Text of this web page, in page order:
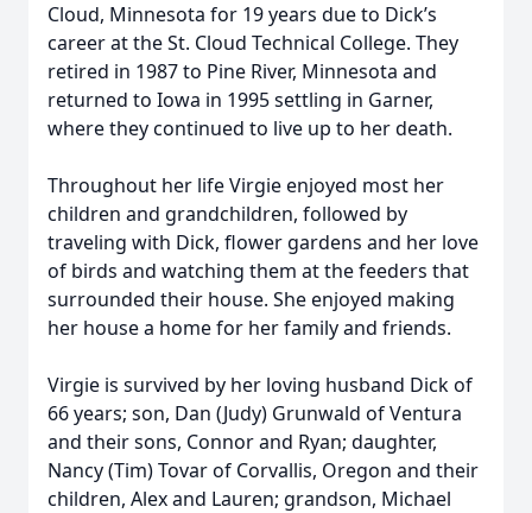
Cloud, Minnesota for 19 years due to Dick’s
career at the St. Cloud Technical College. They
retired in 1987 to Pine River, Minnesota and
returned to Iowa in 1995 settling in Garner,
where they continued to live up to her death.
Throughout her life Virgie enjoyed most her
children and grandchildren, followed by
traveling with Dick, flower gardens and her love
of birds and watching them at the feeders that
surrounded their house. She enjoyed making
her house a home for her family and friends.
Virgie is survived by her loving husband Dick of
66 years; son, Dan (Judy) Grunwald of Ventura
and their sons, Connor and Ryan; daughter,
Nancy (Tim) Tovar of Corvallis, Oregon and their
children, Alex and Lauren; grandson, Michael